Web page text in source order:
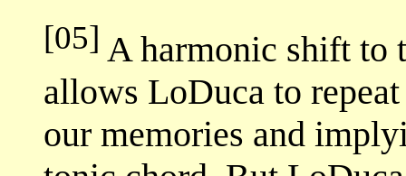
[05] A harmonic shift to
allows LoDuca to
our memories and